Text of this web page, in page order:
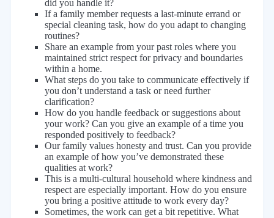
did you handle it?
If a family member requests a last-minute errand or
special cleaning task, how do you adapt to changing
routines?
Share an example from your past roles where you
maintained strict respect for privacy and boundaries
within a home.
What steps do you take to communicate effectively if
you don’t understand a task or need further
clarification?
How do you handle feedback or suggestions about
your work? Can you give an example of a time you
responded positively to feedback?
Our family values honesty and trust. Can you provide
an example of how you’ve demonstrated these
qualities at work?
This is a multi-cultural household where kindness and
respect are especially important. How do you ensure
you bring a positive attitude to work every day?
Sometimes, the work can get a bit repetitive. What